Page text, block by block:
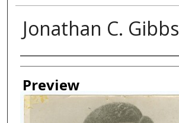
Jonathan C. Gibbs
Creator
Preview